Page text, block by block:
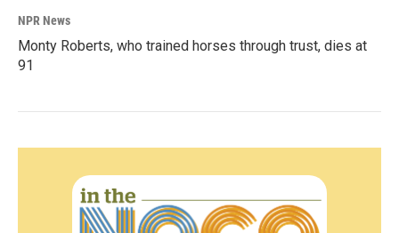
NPR News
Monty Roberts, who trained horses through trust, dies at
91